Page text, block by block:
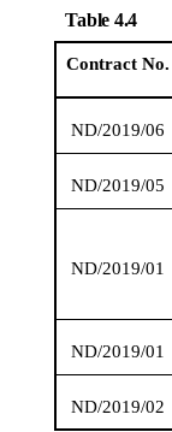
Table 4.4
Contract No.
ND/2019/06
ND/2019/05
ND/2019/01
ND/2019/01
ND/2019/02